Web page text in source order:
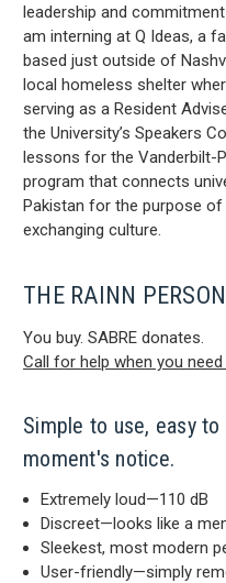
leadership and
am interning at Q Ideas, a
based just outside of
local homeless shelter
serving as a Resident
the University’s Speakers
lessons for the Vanderbilt-
program that connects
Pakistan for the purpose
exchanging culture.
THE RAINN
You buy. SABRE donates.
Call for help when you need
Simple to use, easy
moment's notice.
Extremely loud—110 dB
Discreet—looks like a
Sleekest, most modern
User-friendly—simply